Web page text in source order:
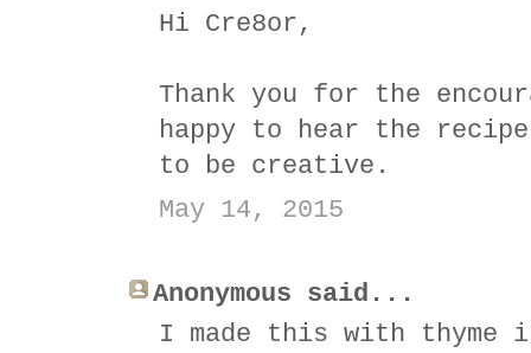
Hi Cre8or,
Thank you for the
happy to hear the
to be creative.
May 14, 2015
Anonymous said...
I made this with thyme